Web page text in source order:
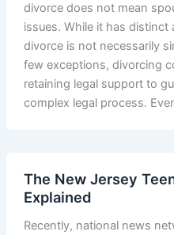
divorce does not mean
issues. While it has
divorce is not necessarily
few exceptions, divorcing
retaining legal support to
complex legal process.
The New Jersey
Explained
Recently, national news